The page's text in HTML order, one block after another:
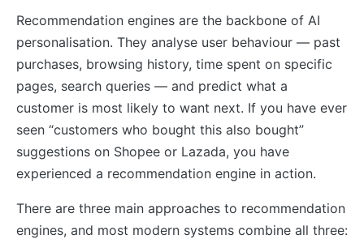
Recommendation engines are the backbone of AI
personalisation. They analyse user behaviour — past
purchases, browsing history, time spent on specific
pages, search queries — and predict what a
customer is most likely to want next. If you have ever
seen “customers who bought this also bought”
suggestions on Shopee or Lazada, you have
experienced a recommendation engine in action.
There are three main approaches to recommendation
engines, and most modern systems combine all three: